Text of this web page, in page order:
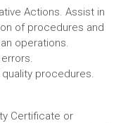
Actions. Assist in
of procedures and
operations.
procedures.
Certificate or